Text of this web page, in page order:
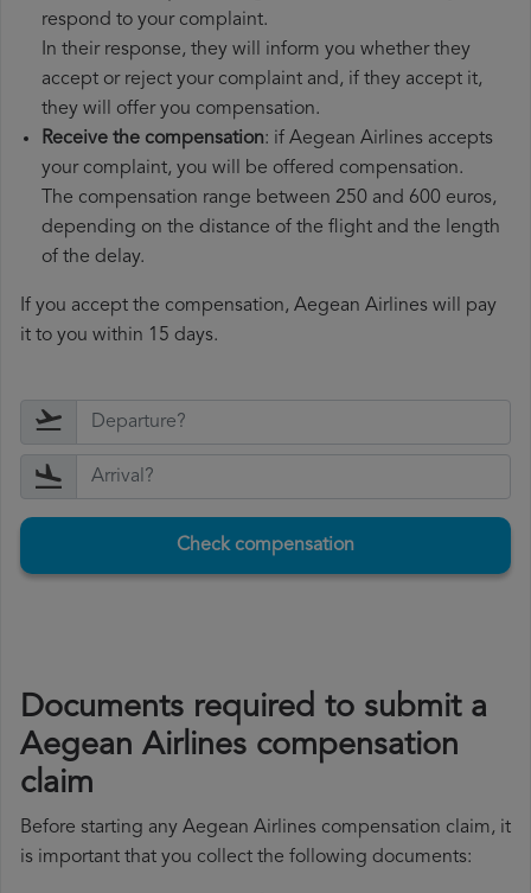
respond to your complaint.
In their response, they will inform you whether they
accept or reject your complaint and, if they accept it,
they will offer you compensation.
Receive the compensation: if Aegean Airlines accepts
your complaint, you will be offered compensation.
The compensation range between 250 and 600 euros,
depending on the distance of the flight and the length
of the delay.
If you accept the compensation, Aegean Airlines will pay
it to you within 15 days.
Check compensation
Documents required to submit a
Aegean Airlines compensation
claim
Before starting any Aegean Airlines compensation claim, it
is important that you collect the following documents: